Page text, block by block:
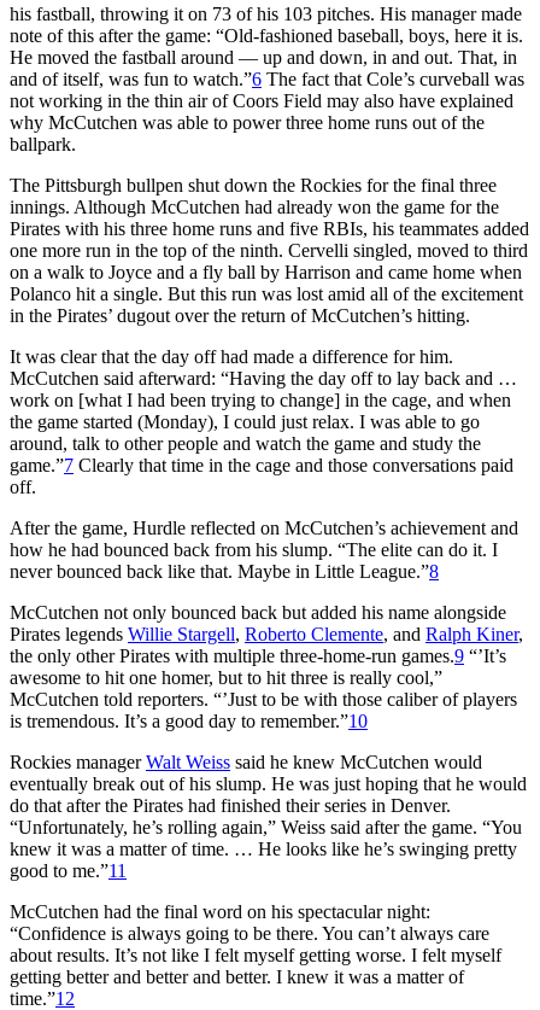
his fastball, throwing it on 73 of his 103 pitches. His manager made
note of this after the game: “Old-fashioned baseball, boys, here it is.
He moved the fastball around — up and down, in and out. That, in
and of itself, was fun to watch.”6 The fact that Cole’s curveball was
not working in the thin air of Coors Field may also have explained
why McCutchen was able to power three home runs out of the
ballpark.
The Pittsburgh bullpen shut down the Rockies for the final three
innings. Although McCutchen had already won the game for the
Pirates with his three home runs and five RBIs, his teammates added
one more run in the top of the ninth. Cervelli singled, moved to third
on a walk to Joyce and a fly ball by Harrison and came home when
Polanco hit a single. But this run was lost amid all of the excitement
in the Pirates’ dugout over the return of McCutchen’s hitting.
It was clear that the day off had made a difference for him.
McCutchen said afterward: “Having the day off to lay back and …
work on [what I had been trying to change] in the cage, and when
the game started (Monday), I could just relax. I was able to go
around, talk to other people and watch the game and study the
game.”7 Clearly that time in the cage and those conversations paid
off.
After the game, Hurdle reflected on McCutchen’s achievement and
how he had bounced back from his slump. “The elite can do it. I
never bounced back like that. Maybe in Little League.”8
McCutchen not only bounced back but added his name alongside
Pirates legends Willie Stargell, Roberto Clemente, and Ralph Kiner,
the only other Pirates with multiple three-home-run games.9 “’It’s
awesome to hit one homer, but to hit three is really cool,”
McCutchen told reporters. “’Just to be with those caliber of players
is tremendous. It’s a good day to remember.”10
Rockies managerWalt Weiss said he knew McCutchen would
eventually break out of his slump. He was just hoping that he would
do that after the Pirates had finished their series in Denver.
“Unfortunately, he’s rolling again,” Weiss said after the game. “You
knew it was a matter of time. … He looks like he’s swinging pretty
good to me.”11
McCutchen had the final word on his spectacular night:
“Confidence is always going to be there. You can’t always care
about results. It’s not like I felt myself getting worse. I felt myself
getting better and better and better. I knew it was a matter of
time.”12